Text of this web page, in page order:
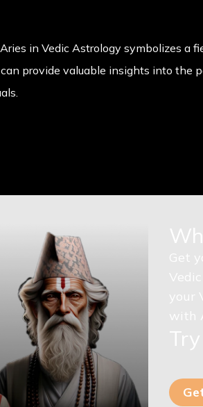
in Vedic Astrology symbolizes a
provide valuable insights into the
Get
your
with